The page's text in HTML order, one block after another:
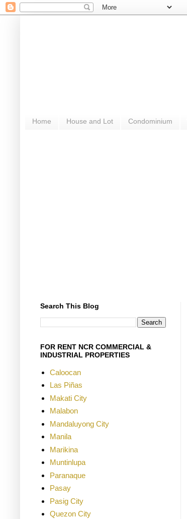
Home House and Lot Condominium
Search This Blog
FOR RENT NCR COMMERCIAL &
INDUSTRIAL PROPERTIES
Caloocan
Las Piñas
Makati City
Malabon
Mandaluyong City
Manila
Marikina
Muntinlupa
Paranaque
Pasay
Pasig City
Quezon City